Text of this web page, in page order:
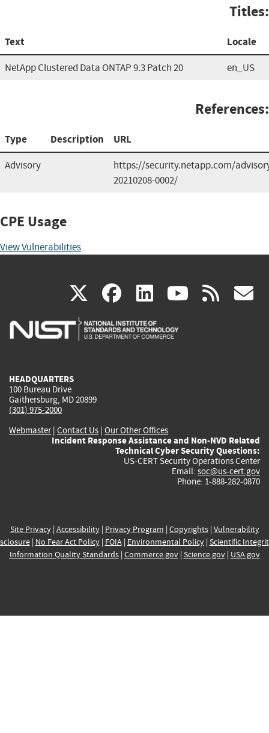
Titles:
Text Locale
NetApp Clustered Data ONTAP 9.3 Patch 20 en_US
References:
Type Description URL
Advisory
https://security.netapp.com/
20210208-0002/
CPE Usage
View Vulnerabilities
X(link
is
facebook
(link
is
linkedin
(link
is
(link rss
HEADQUARTERS
100 Bureau Drive
Gaithersburg, MD 20899
(301) 975-2000
Webmaster| Contact Us | Our Other Offices
Incident Response Assistance and Non-NVD Related
Technical Cyber Security Questions:
US-CERT Security Operations Center
Email: soc@us-cert.gov
Phone: 1-888-282-0870
Site Privacy| Accessibility| Privacy Program | Copyrights| Vulnerability
| No Fear Act Policy| FOIA| Environmental Policy| Scientific
Information Quality Standards| Commerce.gov| Science.gov| USA.gov